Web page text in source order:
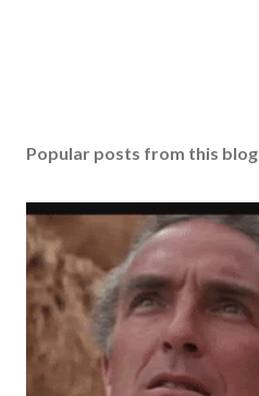
Popular posts from this blog